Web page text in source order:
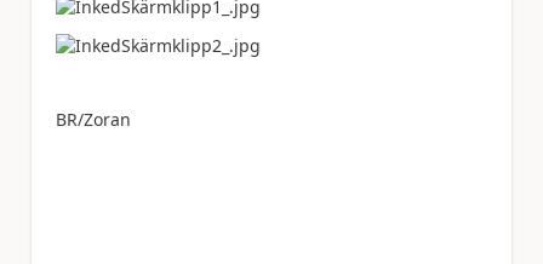
BR/Zoran